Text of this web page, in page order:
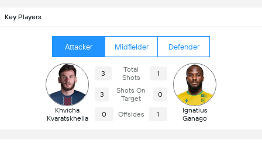
Key Players
Attacker Midfielder Defender
Khvicha
Kvaratskhelia
3
Total
Shots
1
3
Shots On
Target
0
0 Offsides 1
Ignatius
Ganago